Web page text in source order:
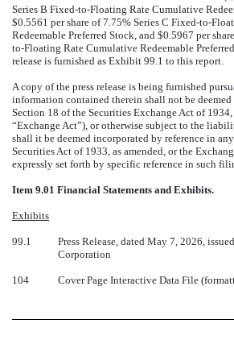
Series B Fixed-to-Floating Rate Cumulative
$0.5561 per share of 7.75% Series C Fixed-to-
Redeemable Preferred Stock, and $0.5967 per
to-Floating Rate Cumulative Redeemable
release is furnished as Exhibit 99.1 to this report.
A copy of the press release is being furnished
information contained therein shall not be
Section 18 of the Securities Exchange Act of 1934,
“Exchange Act”), or otherwise subject to the
shall it be deemed incorporated by reference in
Securities Act of 1933, as amended, or the
expressly set forth by specific reference in such
Item 9.01 Financial Statements and Exhibits.
Exhibits
99.1
Press Release, dated May 7, 2026,
Corporation
104 Cover Page Interactive Data File